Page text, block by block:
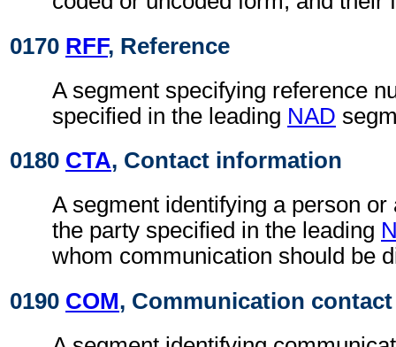
0170 RFF, Reference
A segment specifying reference
specified in the leading NAD
0180 CTA, Contact information
A segment identifying a person or
the party specified in the leading
whom communication should be
0190 COM, Communication contact